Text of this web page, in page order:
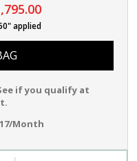
applied
if you qualify at
Month